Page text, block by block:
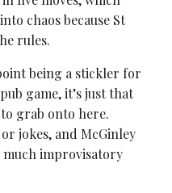
chaos because St
rules.
being a stickler for
game, it’s just that
grab onto here.
jokes, and McGinley
much improvisatory